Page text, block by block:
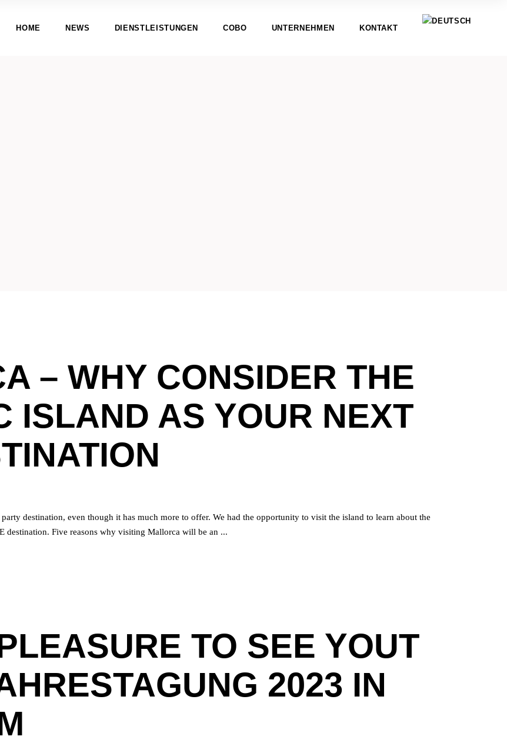
HOME NEWS DIENSTLEISTUNGEN COBO UNTERNEHMEN KONTAKT
– WHY CONSIDER THE
ISLAND AS YOUR NEXT
destination, even though it has much more to offer. We had the opportunity to visit the island to learn about the
destination. Five reasons why visiting Mallorca will be an
TO SEE YOUT
2023 IN